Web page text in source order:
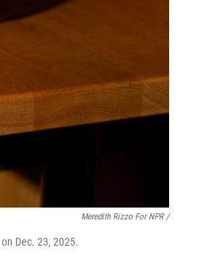
Meredith Rizzo For NPR /
Dec. 23, 2025.